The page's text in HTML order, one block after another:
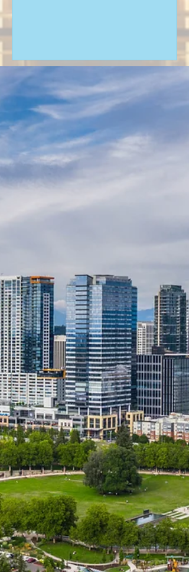
and the list goes on. If you’re like me,
you want someone by your side who
local market, and genuinely cares
about your goals. That’s where
choosing the right seller’s agent
comes in. Trust me, picking the best
partner for your home sale can
make all the difference between a
stressful experience and a s